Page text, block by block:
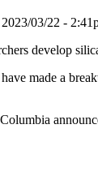
03/22 -
develop
made a